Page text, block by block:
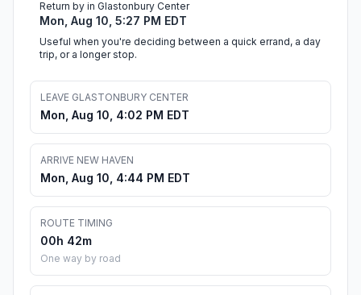
Return by in Glastonbury Center
Mon, Aug 10, 5:27 PM EDT
Useful when you're deciding between a quick errand, a day
trip, or a longer stop.
LEAVE GLASTONBURY CENTER
Mon, Aug 10, 4:02 PM EDT
ARRIVE NEW HAVEN
Mon, Aug 10, 4:44 PM EDT
ROUTE TIMING
00h 42m
One way by road